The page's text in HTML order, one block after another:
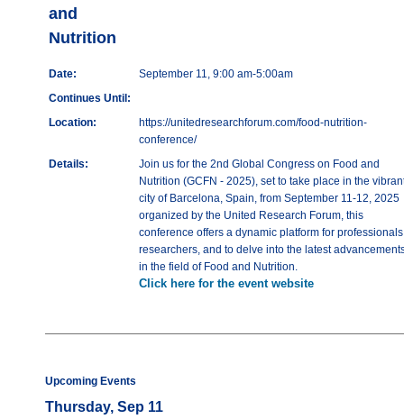
and
Nutrition
Date:
September 11, 9:00 am-5:00am
Continues Until:
Location:
https://unitedresearchforum.com/food-nutrition-
conference/
Details:
Join us for the 2nd Global Congress on Food and
Nutrition (GCFN - 2025), set to take place in the
city of Barcelona, Spain, from September 11-12, 2025
organized by the United Research Forum, this
conference offers a dynamic platform for
researchers, and to delve into the latest
in the field of Food and Nutrition.
Click here for the event website
Upcoming Events
Thursday, Sep 11